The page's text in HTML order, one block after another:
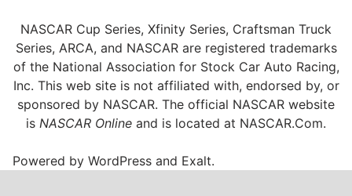
NASCAR Cup Series, Xfinity Series, Craftsman Truck
Series, ARCA, and NASCAR are registered trademarks
of the National Association for Stock Car Auto Racing,
Inc. This web site is not affiliated with, endorsed by, or
sponsored by NASCAR. The official NASCAR website
is NASCAR Online and is located at NASCAR.Com.
Powered byWordPress and Exalt.